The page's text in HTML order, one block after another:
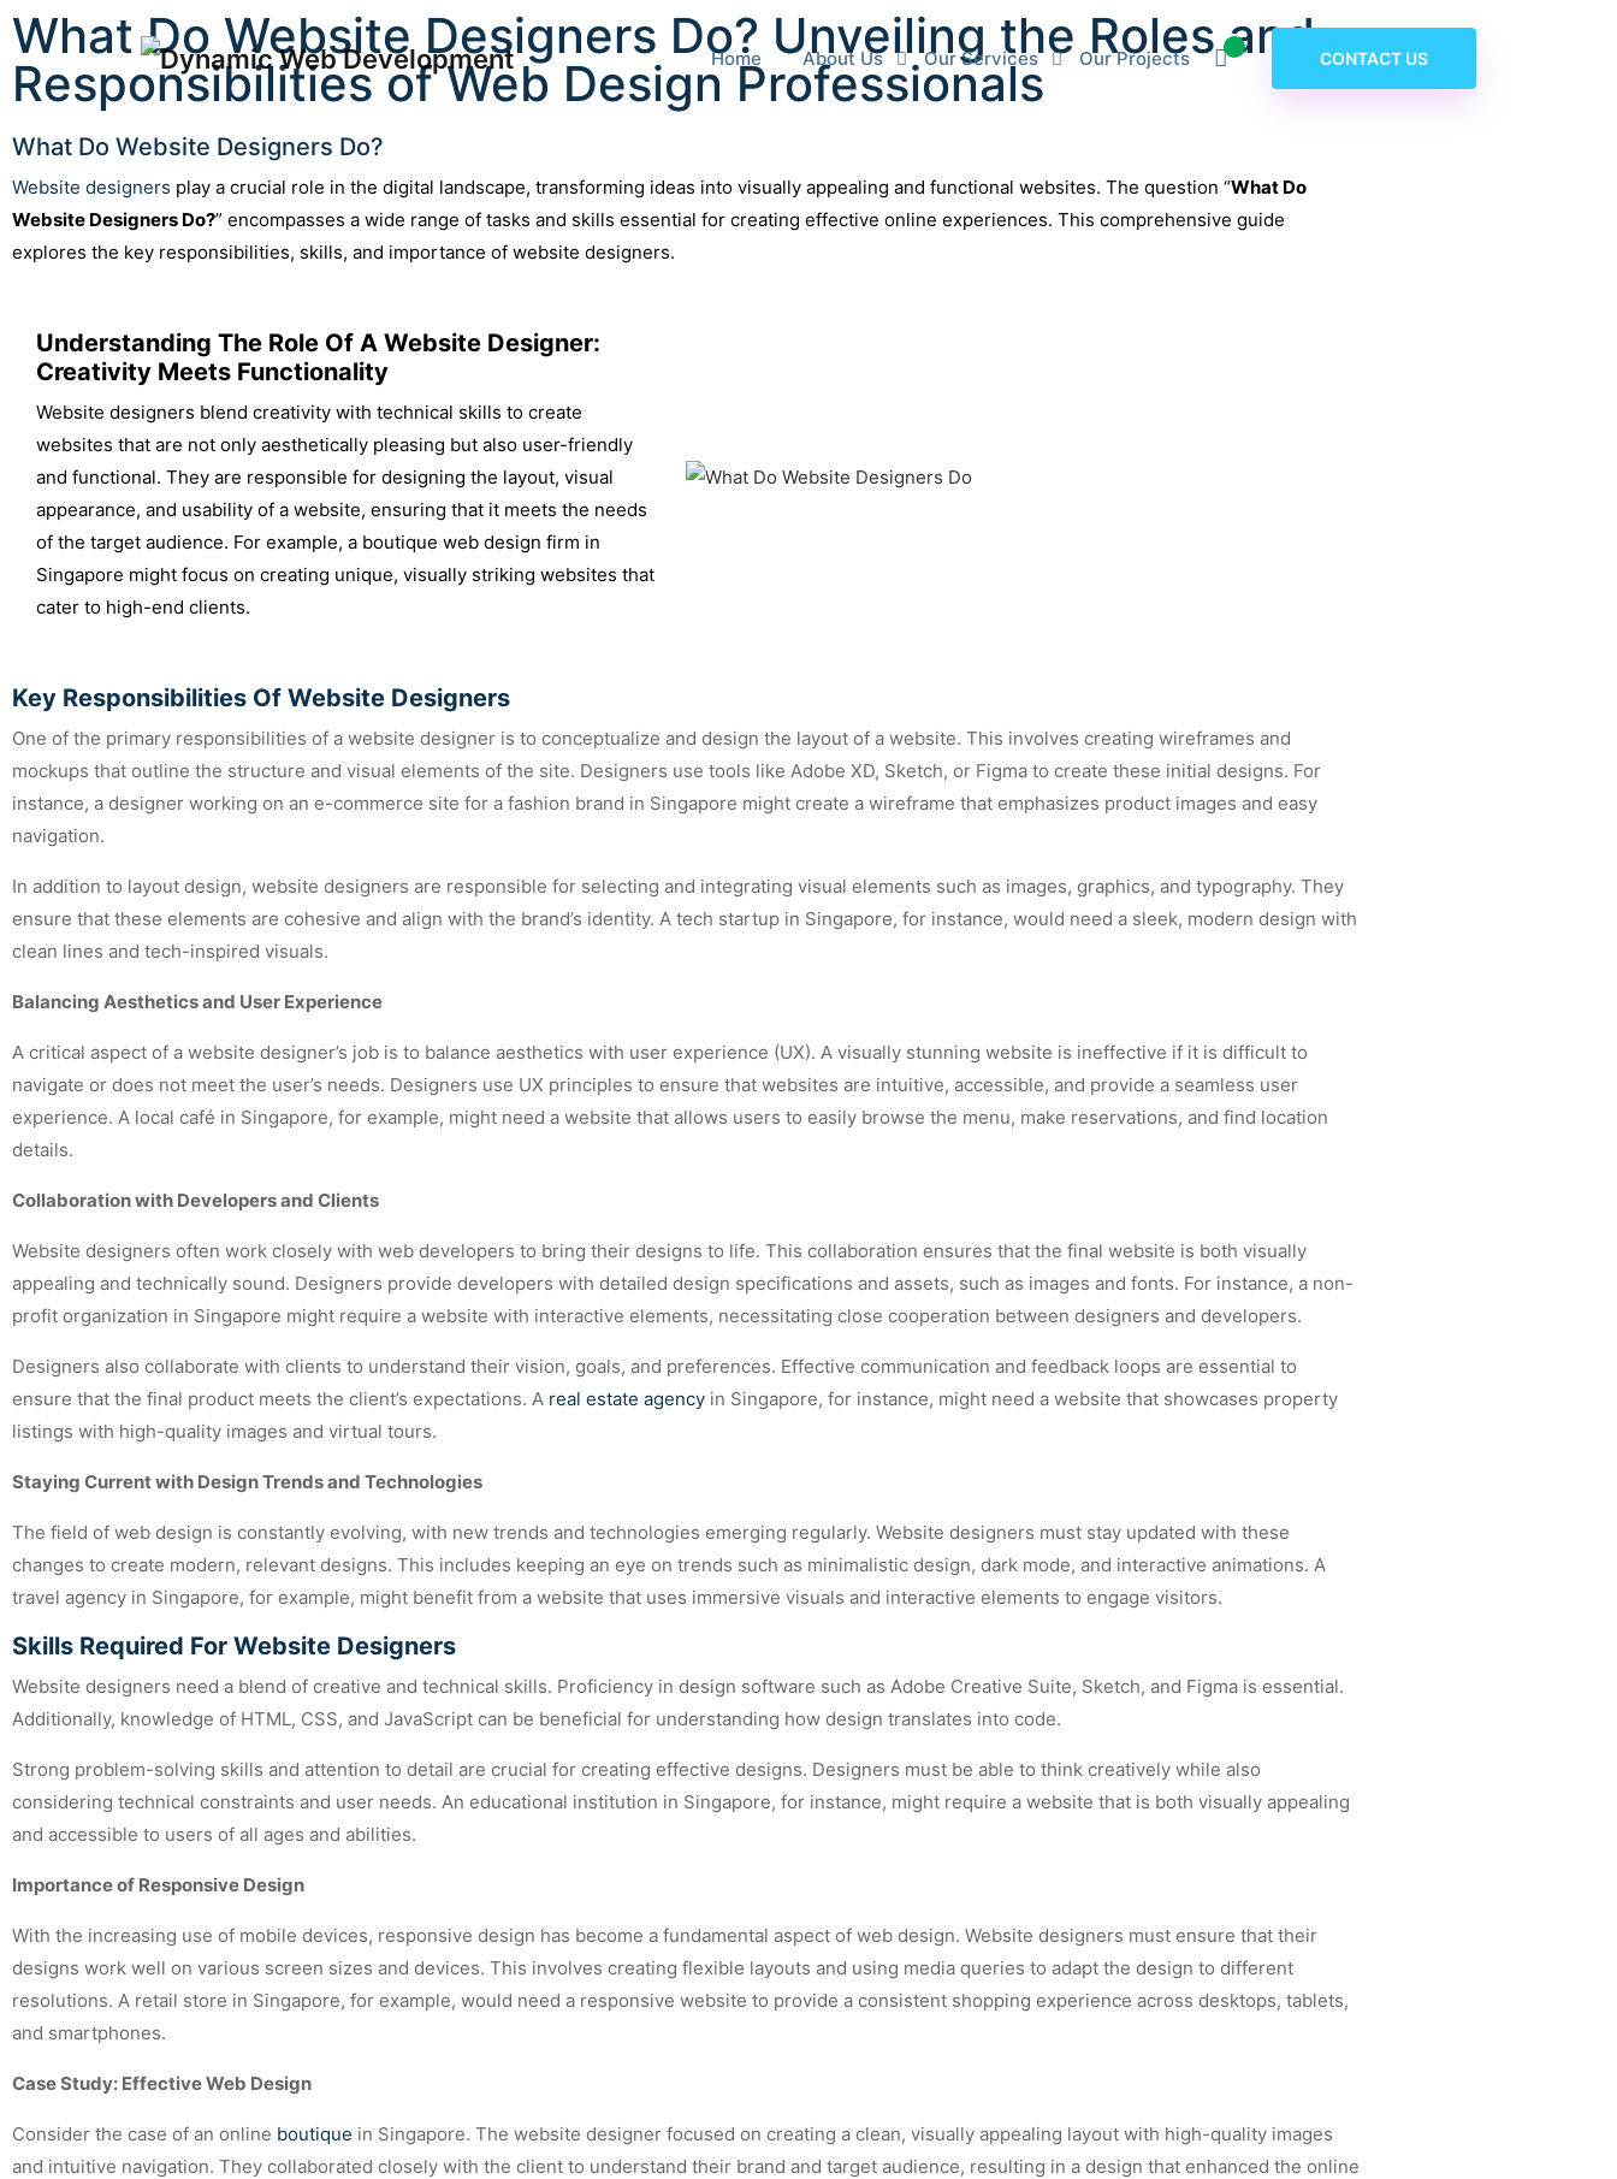
Home About Us Our Services Our Projects CONTACT US
What Do Website Designers Do? Unveiling the Roles and
Responsibilities of Web Design Professionals
What Do Website Designers Do?
Website designers play a crucial role in the digital landscape, transforming ideas into visually appealing and functional websites. The question “What Do
Website Designers Do?” encompasses a wide range of tasks and skills essential for creating effective online experiences. This comprehensive guide
explores the key responsibilities, skills, and importance of website designers.
Understanding The Role Of A Website Designer:
Creativity Meets Functionality
Website designers blend creativity with technical skills to create
websites that are not only aesthetically pleasing but also user-friendly
and functional. They are responsible for designing the layout, visual
appearance, and usability of a website, ensuring that it meets the needs
of the target audience. For example, a boutique web design firm in
Singapore might focus on creating unique, visually striking websites that
cater to high-end clients.
Key Responsibilities Of Website Designers
One of the primary responsibilities of a website designer is to conceptualize and design the layout of a website. This involves creating wireframes and
mockups that outline the structure and visual elements of the site. Designers use tools like Adobe XD, Sketch, or Figma to create these initial designs. For
instance, a designer working on an e-commerce site for a fashion brand in Singapore might create a wireframe that emphasizes product images and easy
navigation.
In addition to layout design, website designers are responsible for selecting and integrating visual elements such as images, graphics, and typography. They
ensure that these elements are cohesive and align with the brand’s identity. A tech startup in Singapore, for instance, would need a sleek, modern design with
clean lines and tech-inspired visuals.
Balancing Aesthetics and User Experience
A critical aspect of a website designer’s job is to balance aesthetics with user experience (UX). A visually stunning website is ineffective if it is difficult to
navigate or does not meet the user’s needs. Designers use UX principles to ensure that websites are intuitive, accessible, and provide a seamless user
experience. A local café in Singapore, for example, might need a website that allows users to easily browse the menu, make reservations, and find location
details.
Collaboration with Developers and Clients
Website designers often work closely with web developers to bring their designs to life. This collaboration ensures that the final website is both visually
appealing and technically sound. Designers provide developers with detailed design specifications and assets, such as images and fonts. For instance, a non-
profit organization in Singapore might require a website with interactive elements, necessitating close cooperation between designers and developers.
Designers also collaborate with clients to understand their vision, goals, and preferences. Effective communication and feedback loops are essential to
ensure that the final product meets the client’s expectations. A real estate agency in Singapore, for instance, might need a website that showcases property
listings with high-quality images and virtual tours.
Staying Current with Design Trends and Technologies
The field of web design is constantly evolving, with new trends and technologies emerging regularly. Website designers must stay updated with these
changes to create modern, relevant designs. This includes keeping an eye on trends such as minimalistic design, dark mode, and interactive animations. A
travel agency in Singapore, for example, might benefit from a website that uses immersive visuals and interactive elements to engage visitors.
Skills Required For Website Designers
Website designers need a blend of creative and technical skills. Proficiency in design software such as Adobe Creative Suite, Sketch, and Figma is essential.
Additionally, knowledge of HTML, CSS, and JavaScript can be beneficial for understanding how design translates into code.
Strong problem-solving skills and attention to detail are crucial for creating effective designs. Designers must be able to think creatively while also
considering technical constraints and user needs. An educational institution in Singapore, for instance, might require a website that is both visually appealing
and accessible to users of all ages and abilities.
Importance of Responsive Design
With the increasing use of mobile devices, responsive design has become a fundamental aspect of web design. Website designers must ensure that their
designs work well on various screen sizes and devices. This involves creating flexible layouts and using media queries to adapt the design to different
resolutions. A retail store in Singapore, for example, would need a responsive website to provide a consistent shopping experience across desktops, tablets,
and smartphones.
Case Study: Effective Web Design
Consider the case of an online boutique in Singapore. The website designer focused on creating a clean, visually appealing layout with high-quality images
and intuitive navigation. They collaborated closely with the client to understand their brand and target audience, resulting in a design that enhanced the online